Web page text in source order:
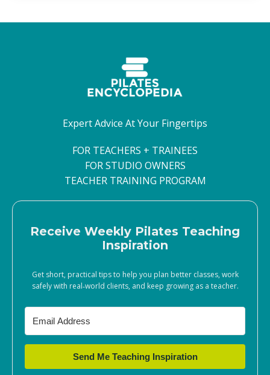
Expert Advice At Your Fingertips
FOR TEACHERS + TRAINEES
FOR STUDIO OWNERS
TEACHER TRAINING PROGRAM
Receive Weekly Pilates Teaching
Inspiration
Get short, practical tips to help you plan better classes, work
safely with real‑world clients, and keep growing as a teacher.
Send Me Teaching Inspiration